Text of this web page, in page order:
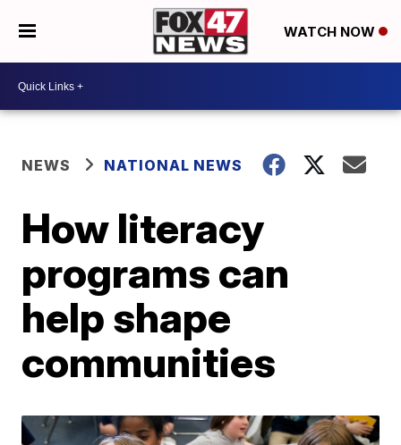
WATCH NOW
NEWS NATIONAL NEWS
How literacy
programs can
help shape
communities